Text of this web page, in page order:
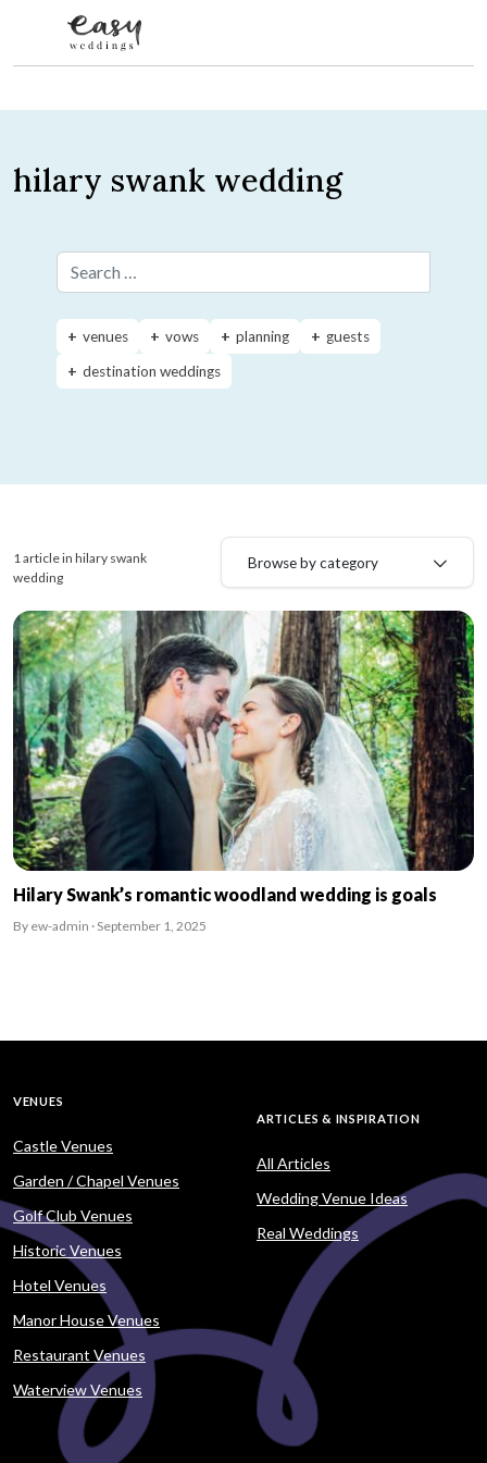
hilary swank wedding
Search for:
venues vows planning
guests
destination weddings
1 article in hilary swank
wedding
Browse by category
Hilary Swank’s romantic woodland wedding is goals
By ew-admin · September 1, 2025
VENUES
Castle Venues
Garden / Chapel Venues
Golf Club Venues
Historic Venues
Hotel Venues
Manor House Venues
Restaurant Venues
Waterview Venues
ARTICLES & INSPIRATION
All Articles
Wedding Venue Ideas
Real Weddings